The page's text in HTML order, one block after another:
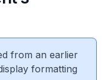
from an earlier
formatting